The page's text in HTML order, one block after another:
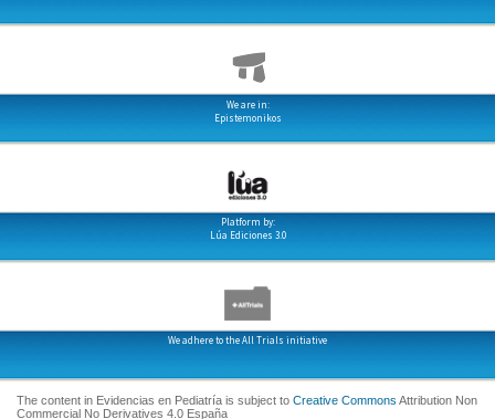
We are in:
Epistemonikos
Platform by:
Lúa Ediciones 3.0
We adhere to the All Trials initiative
The content in Evidencias en Pediatría is subject to Creative Commons Attribution Non
Commercial No Derivatives 4.0 España